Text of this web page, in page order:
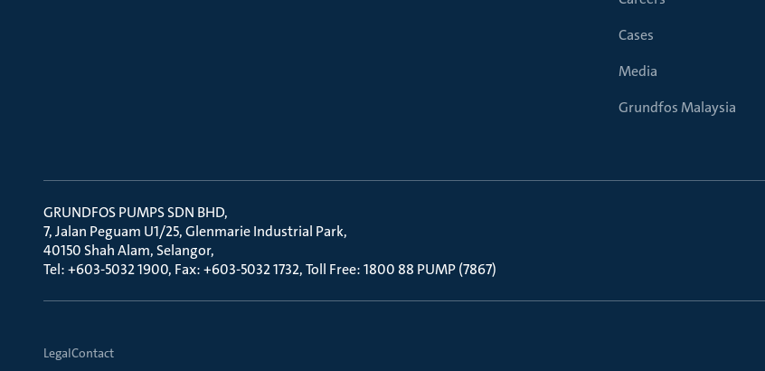
Cases
Media
Grundfos Malaysia
GRUNDFOS PUMPS SDN BHD
7, Jalan Peguam U1/25, Glenmarie Industrial Park
40150 Shah Alam, Selangor
Tel: +603-5032 1900, Fax: +603-5032 1732, Toll Free: 1800 88 PUMP (7867)
LegalContact